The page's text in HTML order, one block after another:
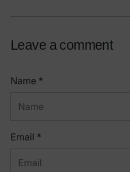
Leave a comment
Name *
Email *